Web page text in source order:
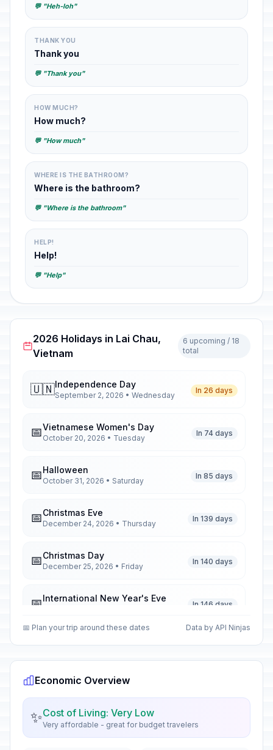
💬 "Heh-loh"
THANK YOU
Thank you
💬 "Thank you"
HOW MUCH?
How much?
💬 "How much"
WHERE IS THE BATHROOM?
Where is the bathroom?
💬 "Where is the bathroom"
HELP!
Help!
💬 "Help"
2026 Holidays in Lai Chau,
Vietnam
6 upcoming / 18
total
🇺🇳Independence Day
September 2, 2026 • Wednesday
In 26 days
📅Vietnamese Women's Day
October 20, 2026 • Tuesday
In 74 days
📅Halloween
October 31, 2026 • Saturday
In 85 days
📅Christmas Eve
December 24, 2026 • Thursday
In 139 days
📅Christmas Day
December 25, 2026 • Friday
In 140 days
📅International New Year's Eve
In 146 days
🇺🇳 Passed
📅Valentine's Day
🇺🇳Vietnamese New Year's Eve
February 16, 2026 • Monday
📅 Plan your trip around these dates Data by API Ninjas
Economic Overview
✨Cost of Living: Very Low
Very affordable - great for budget travelers